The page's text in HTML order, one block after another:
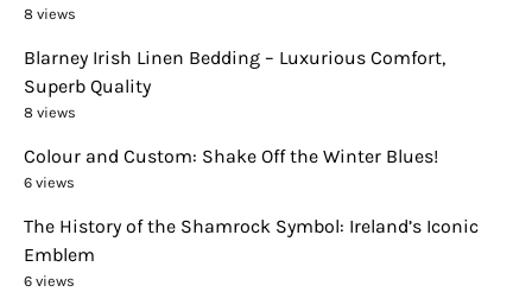
8 views
Blarney Irish Linen Bedding – Luxurious Comfort,
Superb Quality
8 views
Colour and Custom: Shake Off the Winter Blues!
6 views
The History of the Shamrock Symbol: Ireland’s Iconic
Emblem
6 views